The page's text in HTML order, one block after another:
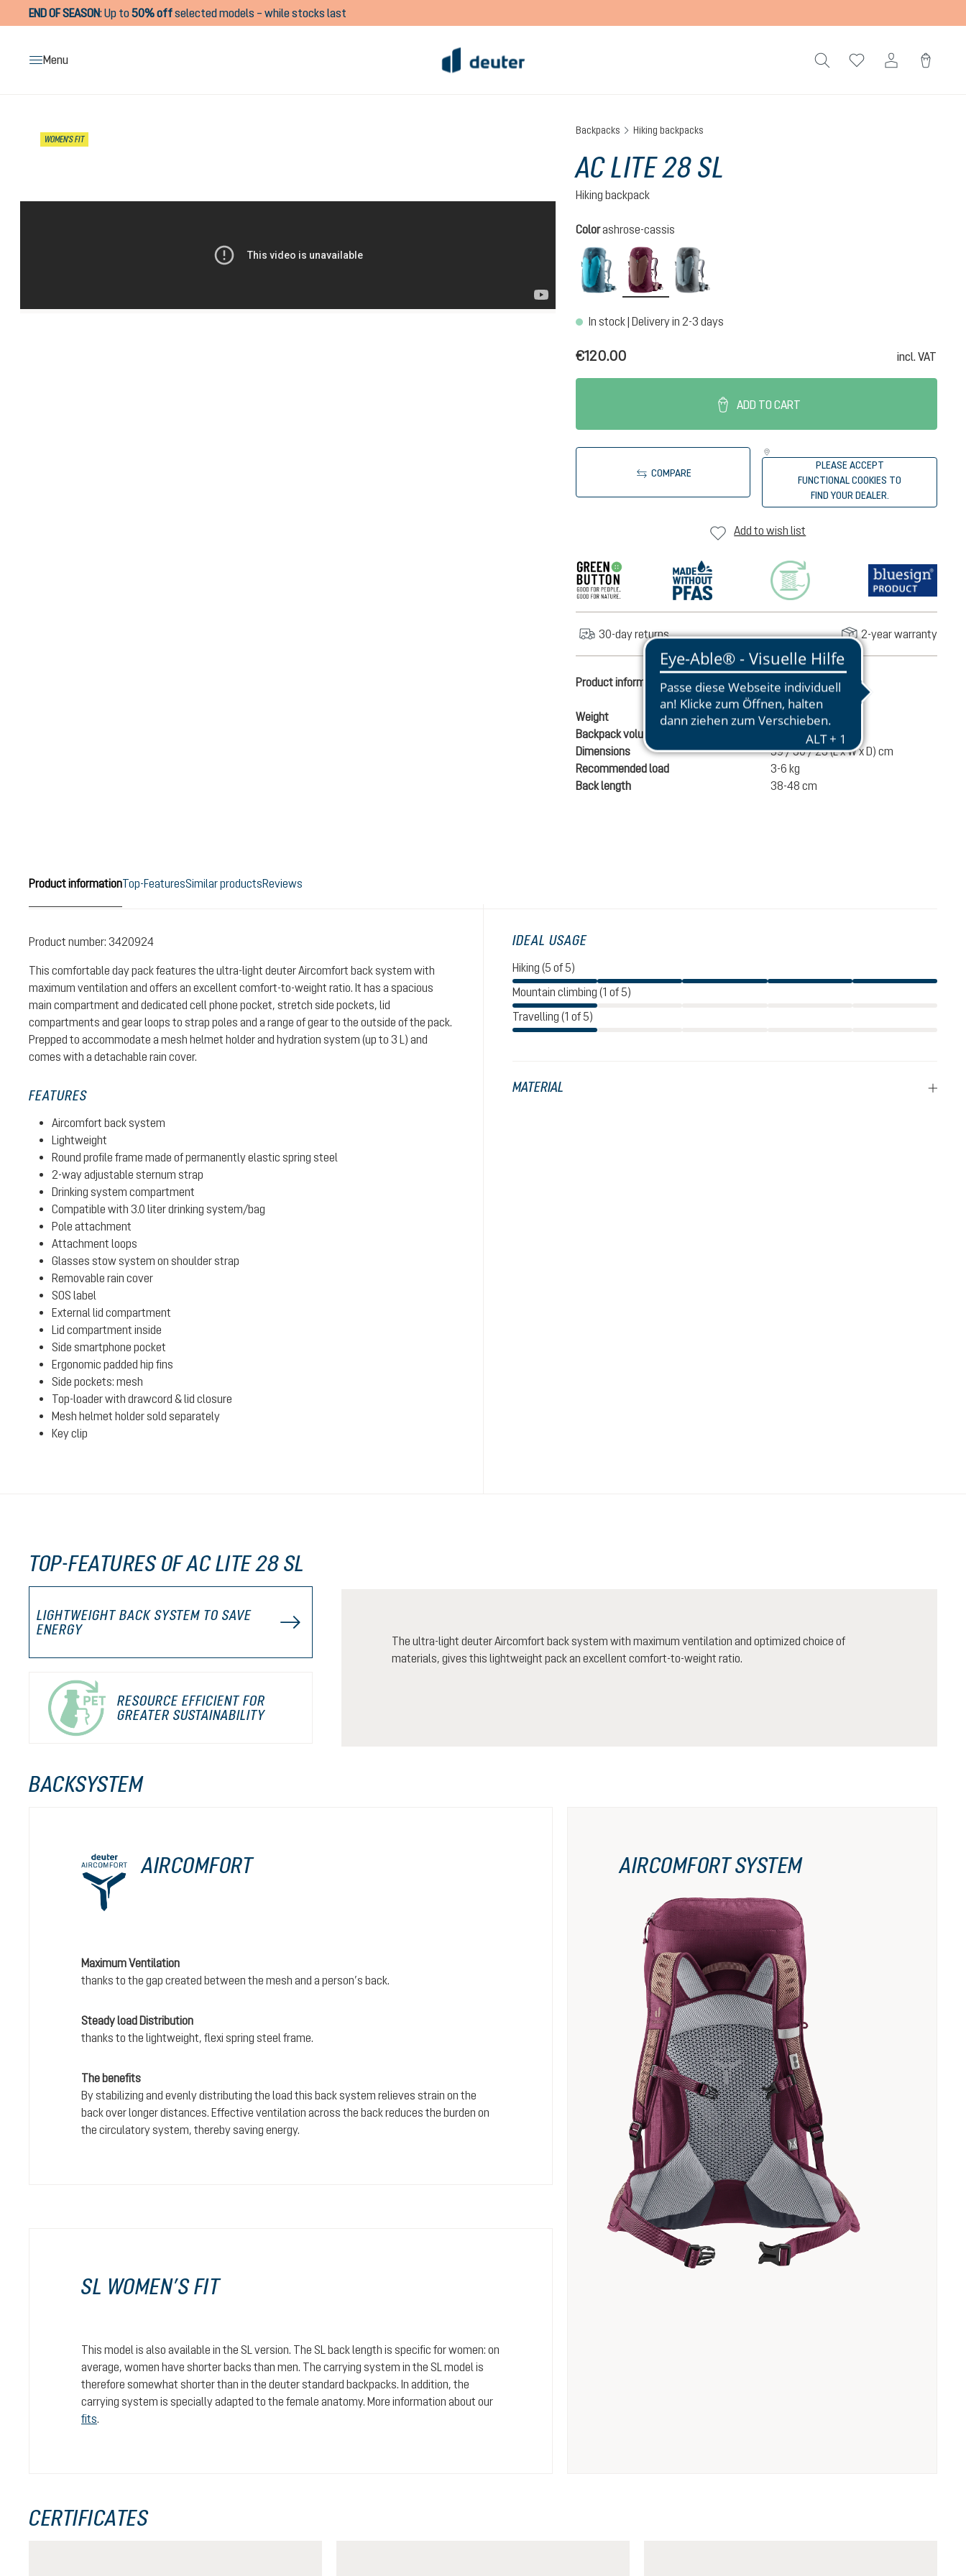
Skip to main navigation
END OF SEASON:Up to50% offselected models – while stocks last
Menu
WOMEN'S FIT
Backpacks Hiking backpacks
AC LITE 28 SL
Hiking backpack
Select
Colorashrose-cassis
lagoon-atlanticashrose-cassis
In stock | Delivery in 2-3 days
€120.00 incl. VAT
ADD TO CART
COMPARE
PLEASE ACCEPT
FUNCTIONAL COOKIES TO
FIND YOUR DEALER.
Add to wish list
30-day returns 2-year warranty
Product information
Weight
950 g
Backpack volume
28 liters
Dimensions
59 / 30 / 23 (L x W x D) cm
Recommended load
3-6 kg
Back length
38-48 cm
Product informationTop-FeaturesSimilar productsReviews
Product number: 3420924
This comfortable day pack features the ultra-light deuter Aircomfort back system with
maximum ventilation and offers an excellent comfort-to-weight ratio. It has a spacious
main compartment and dedicated cell phone pocket, stretch side pockets, lid
compartments and gear loops to strap poles and a range of gear to the outside of the pack.
Prepped to accommodate a mesh helmet holder and hydration system (up to 3 L) and
comes with a detachable rain cover.
FEATURES
Aircomfort back system
Lightweight
Round profile frame made of permanently elastic spring steel
2-way adjustable sternum strap
Drinking system compartment
Compatible with 3.0 liter drinking system/bag
Pole attachment
Attachment loops
Glasses stow system on shoulder strap
Removable rain cover
SOS label
External lid compartment
Lid compartment inside
Side smartphone pocket
Ergonomic padded hip fins
Side pockets: mesh
Top-loader with drawcord & lid closure
Mesh helmet holder sold separately
Key clip
IDEAL USAGE
Hiking (5 of 5)
Mountain climbing (1 of 5)
Travelling (1 of 5)
MATERIAL
TOP-FEATURES OF AC LITE 28 SL
LIGHTWEIGHT BACK SYSTEM TO SAVE
ENERGY
RESOURCE EFFICIENT FOR
GREATER SUSTAINABILITY
The ultra-light deuter Aircomfort back system with maximum ventilation and optimized choice of
materials, gives this lightweight pack an excellent comfort-to-weight ratio.
BACKSYSTEM
AIRCOMFORT
Maximum Ventilation
thanks to the gap created between the mesh and a person’s back.
Steady load Distribution
thanks to the lightweight, flexi spring steel frame.
The benefits
By stabilizing and evenly distributing the load this back system relieves strain on the
back over longer distances. Effective ventilation across the back reduces the burden on
the circulatory system, thereby saving energy.
SL WOMEN’S FIT
This model is also available in the SL version. The SL back length is specific for women: on
average, women have shorter backs than men. The carrying system in the SL model is
therefore somewhat shorter than in the deuter standard backpacks. In addition, the
carrying system is specially adapted to the female anatomy. More information about our
fits.
AIRCOMFORT SYSTEM
CERTIFICATES